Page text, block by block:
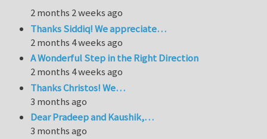
2 months 2 weeks ago
Thanks Siddiq! We appreciate…
2 months 4 weeks ago
A Wonderful Step in the Right Direction
2 months 4 weeks ago
Thanks Christos! We…
3 months ago
Dear Pradeep and Kaushik,…
3 months ago